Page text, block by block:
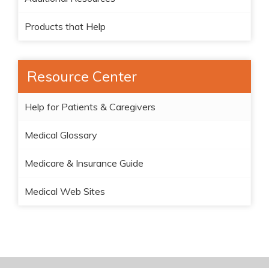
Products that Help
Resource Center
Help for Patients & Caregivers
Medical Glossary
Medicare & Insurance Guide
Medical Web Sites